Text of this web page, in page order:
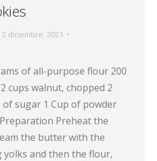
2 diciembre, 2021
of all-purpose flour 200
cups walnut, chopped 2
sugar 1 Cup of powder
Preheat the
the butter with the
yolks and then the flour,